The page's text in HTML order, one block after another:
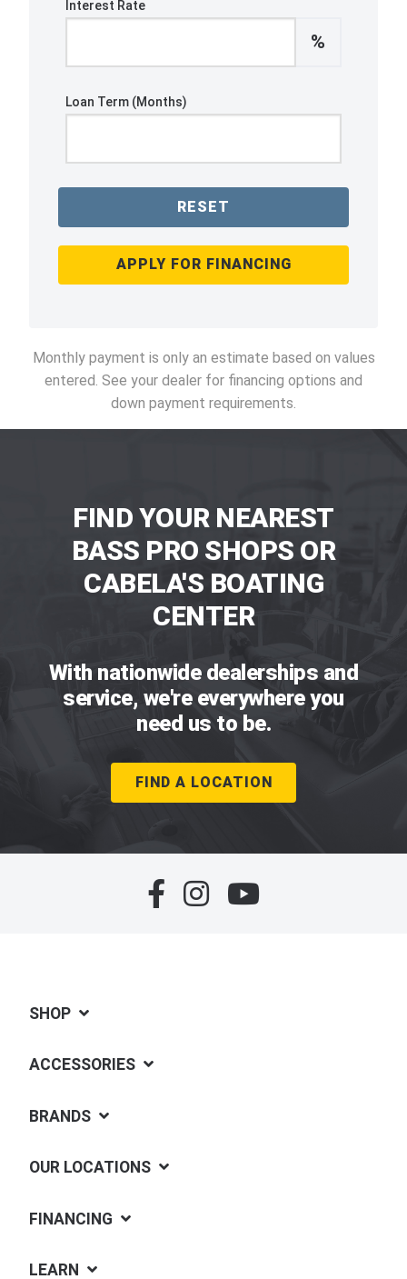
Interest Rate
%
Loan Term (Months)
RESET
APPLY FOR FINANCING
Monthly payment is only an estimate based on values
entered. See your dealer for financing options and
down payment requirements.
FIND YOUR NEAREST
BASS PRO SHOPS OR
CABELA'S BOATING
CENTER
With nationwide dealerships and
service, we're everywhere you
need us to be.
FIND A LOCATION
SHOP
ACCESSORIES
BRANDS
OUR LOCATIONS
FINANCING
LEARN